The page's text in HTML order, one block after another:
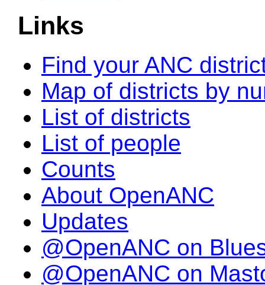
Links
Find your ANC
Map of districts by
List of districts
List of people
Counts
About OpenANC
Updates
@OpenANC on
@OpenANC on